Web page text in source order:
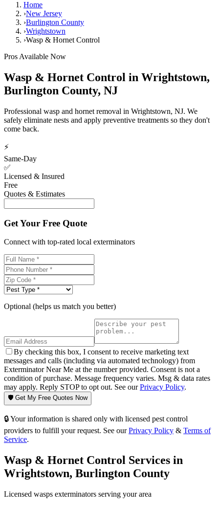
Home
›New Jersey
›Burlington County
›Wrightstown
›Wasp & Hornet Control
Pros Available Now
Wasp & Hornet Control in Wrightstown,
Burlington County, NJ
Professional wasp and hornet removal in Wrightstown, NJ. We
safely eliminate nests and apply preventive treatments so they don't
come back.
⚡
Same-Day
✅
Licensed & Insured
Free
Quotes & Estimates
Get Your Free Quote
Connect with top-rated local exterminators
Optional (helps us match you better)
By checking this box, I consent to receive marketing text
messages and calls (including via automated technology) from
Exterminator Near Me at the number provided. Consent is not a
condition of purchase. Message frequency varies. Msg & data rates
may apply. Reply STOP to opt out. See ourPrivacy Policy.
🛡️ Get My Free Quotes Now
🔒 Your information is shared only with licensed pest control
providers to fulfill your request. See our Privacy Policy & Terms of
Service.
Wasp & Hornet Control Services in
Wrightstown, Burlington County
Licensed wasps exterminators serving your area